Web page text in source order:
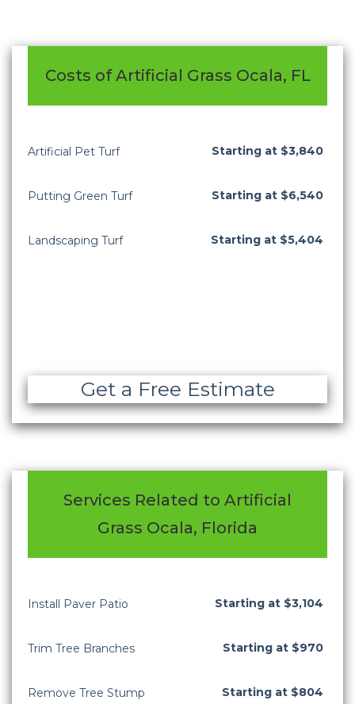
Costs of Artificial Grass Ocala, FL
Artificial Pet Turf Starting at $3,840
Putting Green Turf Starting at $6,540
Landscaping Turf Starting at $5,404
Get a Free Estimate
Services Related to Artificial
Grass Ocala, Florida
Install Paver Patio Starting at $3,104
Trim Tree Branches Starting at $970
Remove Tree Stump Starting at $804